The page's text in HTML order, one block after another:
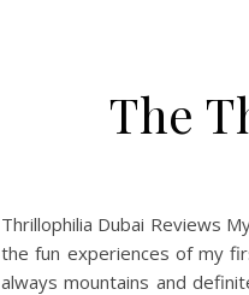
The
Thrillophilia Dubai Reviews
the fun experiences of my
always mountains and